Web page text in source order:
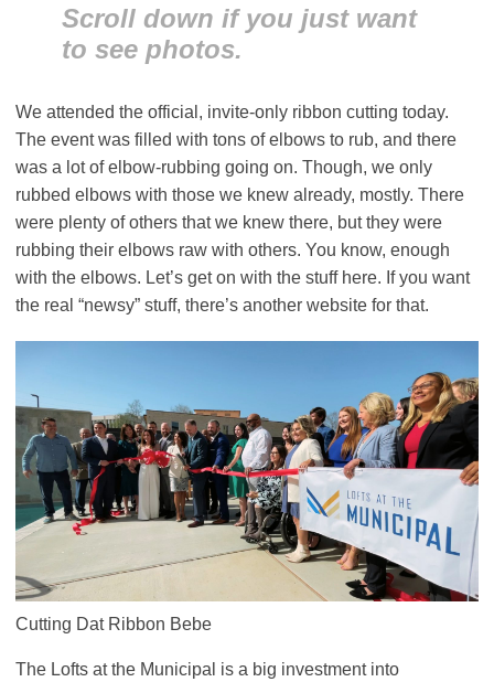
Scroll down if you just want
to see photos.
We attended the official, invite-only ribbon cutting today.
The event was filled with tons of elbows to rub, and there
was a lot of elbow-rubbing going on. Though, we only
rubbed elbows with those we knew already, mostly. There
were plenty of others that we knew there, but they were
rubbing their elbows raw with others. You know, enough
with the elbows. Let’s get on with the stuff here. If you want
the real “newsy” stuff, there’s another website for that.
Cutting Dat Ribbon Bebe
The Lofts at the Municipal is a big investment into